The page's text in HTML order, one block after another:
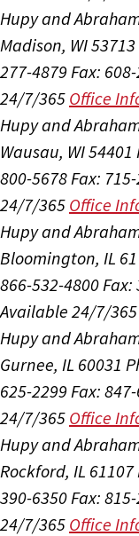
Hupy and
Madison, WI 53713
277-4879 Fax:
24/7/365 Office
Hupy and
Wausau, WI 54401
800-5678 Fax:
24/7/365 Office
Hupy and
Bloomington, IL
866-532-4800 Fax:
Available 24/7/365
Hupy and
Gurnee, IL 60031
625-2299 Fax:
24/7/365 Office
Hupy and
Rockford, IL 61107
390-6350 Fax:
24/7/365 Office